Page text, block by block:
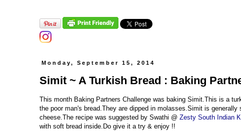
Monday, September 15, 2014
Simit ~ A Turkish Bread : Baking
This month Baking Partners Challenge was baking Simit.This is a
the poor man's bread.They are dipped in molasses.Simit is
cheese.The recipe was suggested by Swathi @ Zesty South Indian
with soft bread inside.Do give it a try & enjoy !!